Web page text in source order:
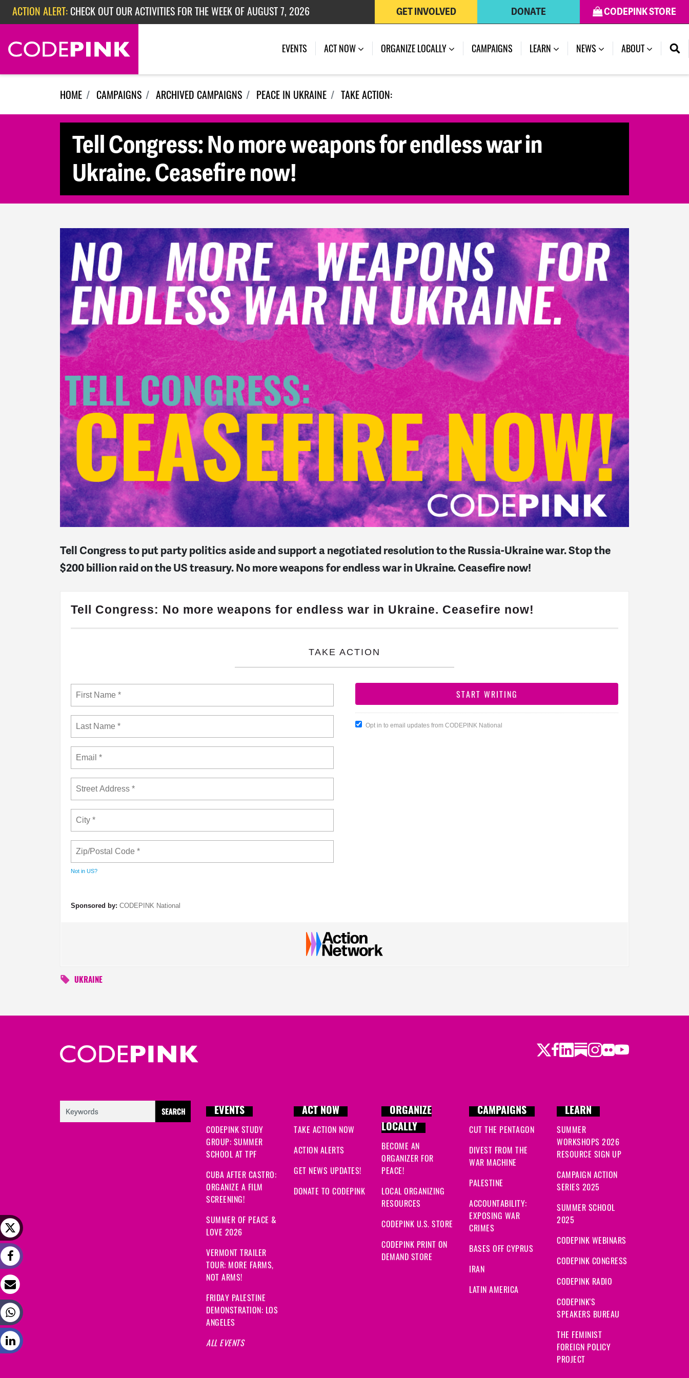
Skip navigation
ACTION ALERT: CHECK OUT OUR ACTIVITIES FOR THE WEEK OF JULY 27, 2026
CODEPINK STORE
DONATE
GET INVOLVED
EVENTS ACT NOW ORGANIZE LOCALLY CAMPAIGNS (CURRENT)
LEARN NEWS ABOUT
HOME CAMPAIGNS ARCHIVED CAMPAIGNS PEACE IN UKRAINE TAKE ACTION:
Tell Congress: No more weapons for endless war in
Ukraine. Ceasefire now!
Tell Congress to put party politics aside and support a negotiated resolution to the Russia-Ukraine war. Stop the
$200 billion raid on the US treasury. No more weapons for endless war in Ukraine. Ceasefire now!
Tell Congress: No more weapons for endless war in Ukraine. Ceasefire now!
TAKE ACTION
Not in US?
Opt in to email updates from CODEPINK National
Sponsored by: CODEPINK National
UKRAINE
Twitter
Facebook
LinkedIn
Substack
Instagram
Flickr
Youtube
EVENTS
CODEPINK STUDY
GROUP: SUMMER
SCHOOL AT TPF
CUBA AFTER CASTRO:
ORGANIZE A FILM
SCREENING!
SUMMER OF PEACE &
LOVE 2026
VERMONT TRAILER
TOUR: MORE FARMS,
NOT ARMS!
FRIDAY PALESTINE
DEMONSTRATION: LOS
ANGELES
ALL EVENTS
ACT NOW
TAKE ACTION NOW
ACTION ALERTS
GET NEWS UPDATES!
DONATE TO CODEPINK
ORGANIZE
LOCALLY
BECOME AN
ORGANIZER FOR
PEACE!
LOCAL ORGANIZING
RESOURCES
CODEPINK U.S. STORE
CODEPINK PRINT ON
DEMAND STORE
CAMPAIGNS
CUT THE PENTAGON
DIVEST FROM THE
WAR MACHINE
PALESTINE
ACCOUNTABILITY:
EXPOSING WAR
CRIMES
BASES OFF CYPRUS
IRAN
LATIN AMERICA
LEARN
SUMMER
WORKSHOPS 2026
RESOURCE SIGN UP
CAMPAIGN ACTION
SERIES 2025
SUMMER SCHOOL
2025
CODEPINK WEBINARS
CODEPINK CONGRESS
CODEPINK RADIO
CODEPINK'S
SPEAKERS BUREAU
THE FEMINIST
FOREIGN POLICY
PROJECT